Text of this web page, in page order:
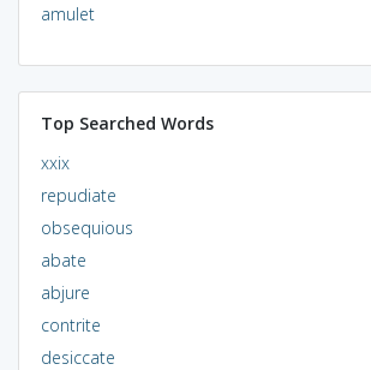
amulet
Top Searched Words
xxix
repudiate
obsequious
abate
abjure
contrite
desiccate